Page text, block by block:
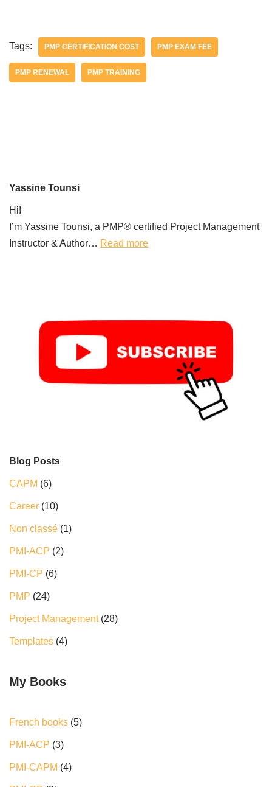
Tags: PMP CERTIFICATION COST PMP EXAM FEE
PMP RENEWAL PMP TRAINING
Yassine Tounsi
Hi!
I’m Yassine Tounsi, a PMP® certified Project Management
Instructor & Author… Read more
Blog Posts
CAPM (6)
Career (10)
Non classé (1)
PMI-ACP (2)
PMI-CP (6)
PMP (24)
Project Management(28)
Templates (4)
My Books
French books 5
PMI-ACP 3
PMI-CAPM 4